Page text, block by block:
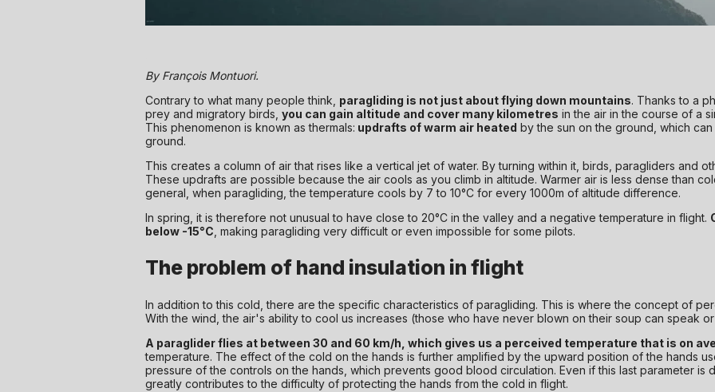
By François Montuori.
Contrary to what many people think, paragliding is not just about flying down mountains. Thanks to a
prey and migratory birds, you can gain altitude and cover many kilometres in the air in the course of a
This phenomenon is known as thermals: updrafts of warm air heated by the sun on the ground, which
ground.
This creates a column of air that rises like a vertical jet of water. By turning within it, birds, paragliders and
These updrafts are possible because the air cools as you climb in altitude. Warmer air is less dense than
general, when paragliding, the temperature cools by 7 to 10°C for every 1000m of altitude difference.
In spring, it is therefore not unusual to have close to 20°C in the valley and a negative temperature in flight.
below -15°C , making paragliding very difficult or even impossible for some pilots.
The problem of hand insulation in flight
In addition to this cold, there are the specific characteristics of paragliding. This is where the concept of
With the wind, the air's ability to cool us increases (those who have never blown on their soup can speak
A paraglider flies at between 30 and 60 km/h, which gives us a perceived temperature that is on
temperature. The effect of the cold on the hands is further amplified by the upward position of the hands
pressure of the controls on the hands, which prevents good blood circulation. Even if this last parameter is
greatly contributes to the difficulty of protecting the hands from the cold in flight.